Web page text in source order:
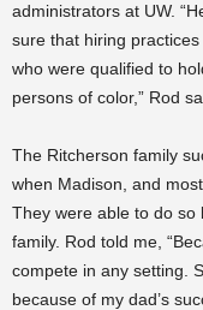
administrators at UW.
sure that hiring
who were qualified to
persons of color,” Rod
The Ritcherson family
when Madison, and
They were able to do so
family. Rod told me,
compete in any setting.
because of my dad’s